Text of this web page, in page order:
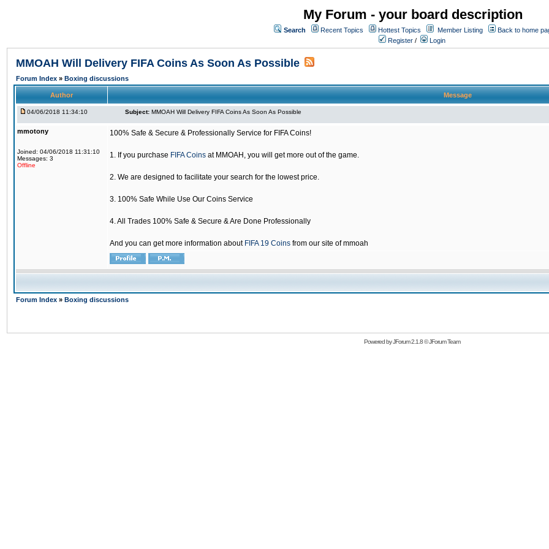
My Forum - your board description
Search Recent Topics Hottest Topics Member Listing
Back to home
Register / Login
MMOAH Will Delivery FIFA Coins As Soon As Possible
Forum Index » Boxing discussions
Author Message
04/06/2018 11:34:10 Subject: MMOAH Will Delivery FIFA Coins As Soon As Possible
mmotony
Joined: 04/06/2018 11:31:10
Messages: 3
Offline
100% Safe & Secure & Professionally Service for FIFA Coins!
1. If you purchase FIFA Coins at MMOAH, you will get more out of the game.
2. We are designed to facilitate your search for the lowest price.
3. 100% Safe While Use Our Coins Service
4. All Trades 100% Safe & Secure & Are Done Professionally
And you can get more information about FIFA 19 Coins from our site of mmoah
Forum Index » Boxing discussions
Powered byJForum 2.1.8©JForum Team